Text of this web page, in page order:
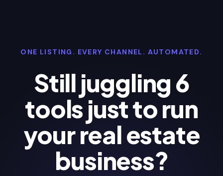
ONE LISTING. EVERY CHANNEL. AUTOMATED.
Still juggling 6
tools just to run
your real estate
business?